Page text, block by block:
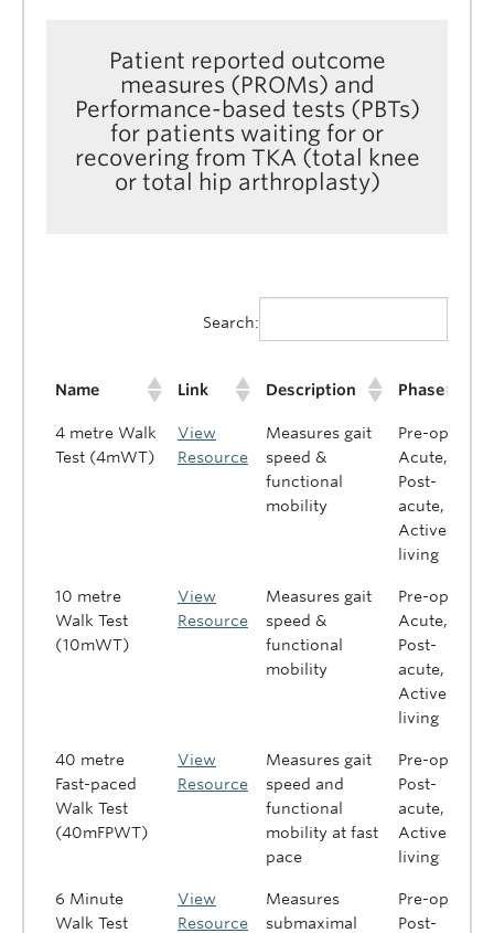
Patient reported outcome
measures (PROMs) and
Performance-based tests (PBTs)
for patients waiting for or
recovering from TKA (total knee
or total hip arthroplasty)
Search:
Name Link Description Phase
4 metre Walk
Test (4mWT)
View
Resource
Measures gait
speed &
functional
mobility
Pre-op,
Acute,
Post-
acute,
Active
living
10 metre
Walk Test
(10mWT)
View
Resource
Measures gait
speed &
functional
mobility
Pre-op,
Acute,
Post-
acute,
Active
living
40 metre
Fast-paced
Walk Test
(40mFPWT)
View
Resource
Measures gait
speed and
functional
mobility at fast
pace
Pre-op,
Post-
acute,
Active
living
6 Minute
Walk Test
View
Resource
Measures
submaximal
Pre-op,
Post-